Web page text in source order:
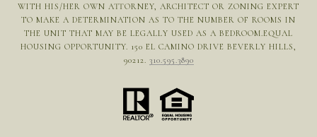
WITH HIS/HER OWN ATTORNEY, ARCHITECT OR ZONING EXPERT
TO MAKE A DETERMINATION AS TO THE NUMBER OF ROOMS IN
THE UNIT THAT MAY BE LEGALLY USED AS A BEDROOM.EQUAL
HOUSING OPPORTUNITY. 150 EL CAMINO DRIVE BEVERLY HILLS,
90212. 310.595.3890